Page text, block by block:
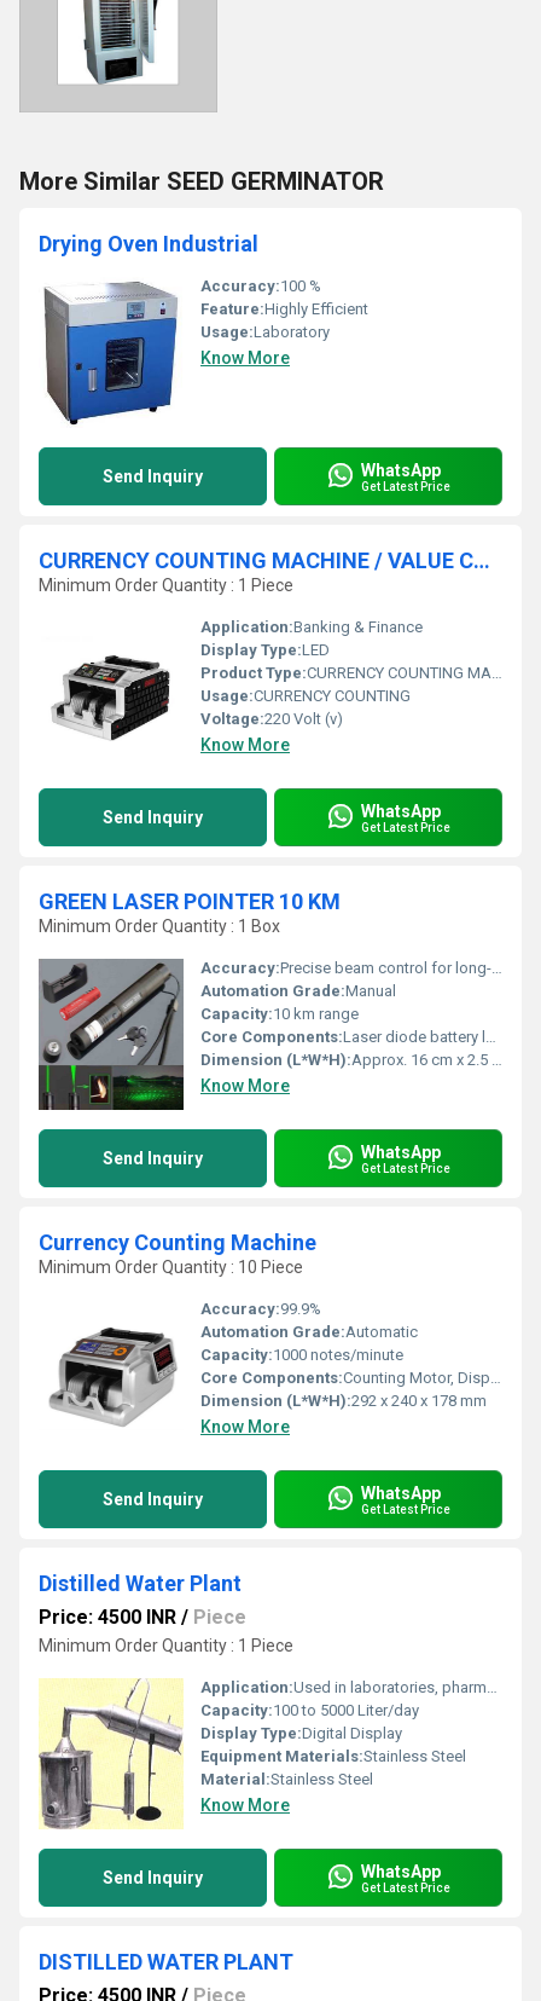
More Similar SEED GERMINATOR
Drying Oven Industrial
Accuracy:100 %
Feature:Highly Efficient
Usage:Laboratory
Know More
Send Inquiry WhatsApp
Get Latest Price
CURRENCY COUNTING MACHINE / VALUE COUNTER
Minimum Order Quantity : 1 Piece
Application:Banking & Finance
Display Type:LED
Product Type:CURRENCY COUNTING MACHINE
Usage:CURRENCY COUNTING
Voltage:220 Volt (v)
Know More
Send Inquiry WhatsApp
Get Latest Price
GREEN LASER POINTER 10 KM
Minimum Order Quantity : 1 Box
Accuracy:Precise beam control for long-distance targeting
Automation Grade:Manual
Capacity:10 km range
Core Components:Laser diode battery lens
Dimension (L*W*H):Approx. 16 cm x 2.5 cm x 2.5 cm
Know More
Send Inquiry WhatsApp
Get Latest Price
Currency Counting Machine
Minimum Order Quantity : 10 Piece
Accuracy:99.9%
Automation Grade:Automatic
Capacity:1000 notes/minute
Core Components:Counting Motor, Display Panel, Sensors
Dimension (L*W*H):292 x 240 x 178 mm
Know More
Send Inquiry WhatsApp
Get Latest Price
Distilled Water Plant
Price: 4500 INR / Piece
Minimum Order Quantity : 1 Piece
Application:Used in laboratories, pharmaceutical industries, research institutions, hospitals, and other sectors requiring pure distilled water
Capacity:100 to 5000 Liter/day
Display Type:Digital Display
Equipment Materials:Stainless Steel
Material:Stainless Steel
Know More
Send Inquiry WhatsApp
Get Latest Price
DISTILLED WATER PLANT
Price: 4500 INR / Piece